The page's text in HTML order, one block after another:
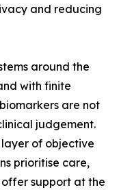
and reducing
around the
with finite
are not
judgement.
of objective
prioritise care,
support at the